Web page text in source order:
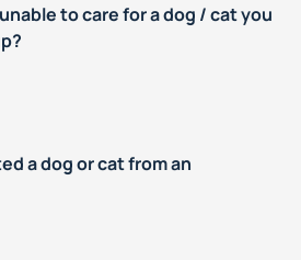
to care for a dog / cat you
a dog or cat from an